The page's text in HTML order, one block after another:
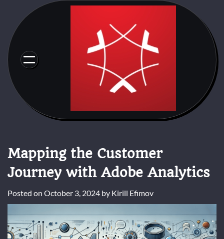
content
Mapping the Customer
Journey with Adobe Analytics
Posted on October 3, 2024 by Kirill Efimov